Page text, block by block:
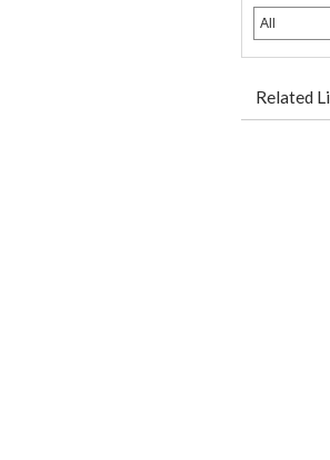
All
Related